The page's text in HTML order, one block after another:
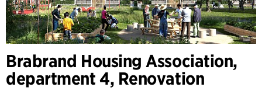
Workplace Design
Expertise
Architecture & Interior Design
Landscape & Urbanism
Brabrand Housing Association,
department 4, Renovation